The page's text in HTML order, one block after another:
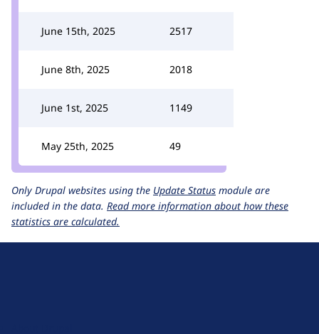
June 15th, 2025 2517
June 8th, 2025 2018
June 1st, 2025 1149
May 25th, 2025 49
Only Drupal websites using the Update Status module are
included in the data. Read more information about how these
statistics are calculated.